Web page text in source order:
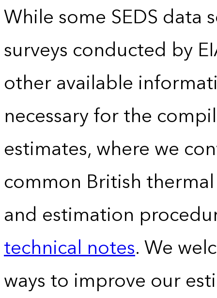
While some SEDS data
surveys conducted by
other available
necessary for the
estimates, where we
common British
and estimation
technical notes. We
ways to improve our